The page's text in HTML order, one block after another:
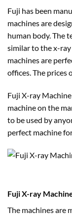
Fuji has been
machines are
human body. The
similar to the x-ray
machines are
offices. The prices
Fuji X-ray
machine on the
to be used by
perfect machine
Fuji X-ray
The machines are